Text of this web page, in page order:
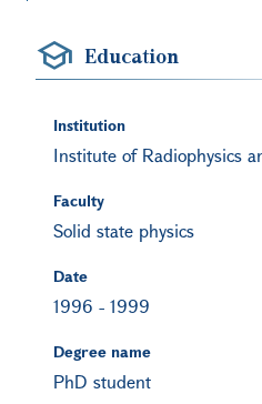
Education
Institution
Institute of Radiophysics
Faculty
Solid state physics
Date
1996 - 1999
Degree name
PhD student